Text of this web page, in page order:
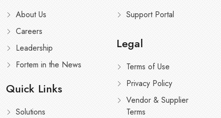
About Us
Careers
Leadership
Fortem in the News
Quick Links
Solutions
Support Portal
Legal
Terms of Use
Privacy Policy
Vendor & Supplier
Terms